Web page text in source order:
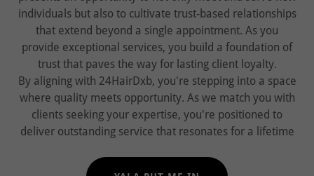
individuals but also to cultivate trust-based relationships
that extend beyond a single appointment. As you
provide exceptional services, you build a foundation of
trust that paves the way for lasting client loyalty.
By aligning with 24HairDxb, you're stepping into a space
where quality meets opportunity. As we match you with
clients seeking your expertise, you're positioned to
deliver outstanding service that resonates for a lifetime